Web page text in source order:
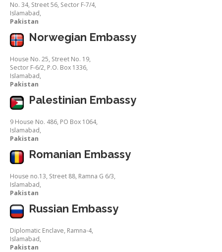
No. 34, Street 56, Sector F-7/4,
Islamabad,
Pakistan
Norwegian Embassy
House No. 25, Street No. 19,
Sector F-6/2, P.O. Box 1336,
Islamabad,
Pakistan
Palestinian Embassy
9 House No. 486, PO Box 1064,
Islamabad,
Pakistan
Romanian Embassy
House no.13, Street 88, Ramna G 6/3,
Islamabad,
Pakistan
Russian Embassy
Diplomatic Enclave, Ramna-4,
Islamabad,
Pakistan